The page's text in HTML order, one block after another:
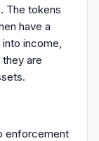
The tokens
have a
income,
are
enforcement